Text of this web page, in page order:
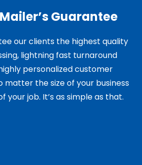
Guarantee
our clients the highest quality
lightning fast turnaround
personalized customer
matter the size of your business
your job. It’s as simple as that.